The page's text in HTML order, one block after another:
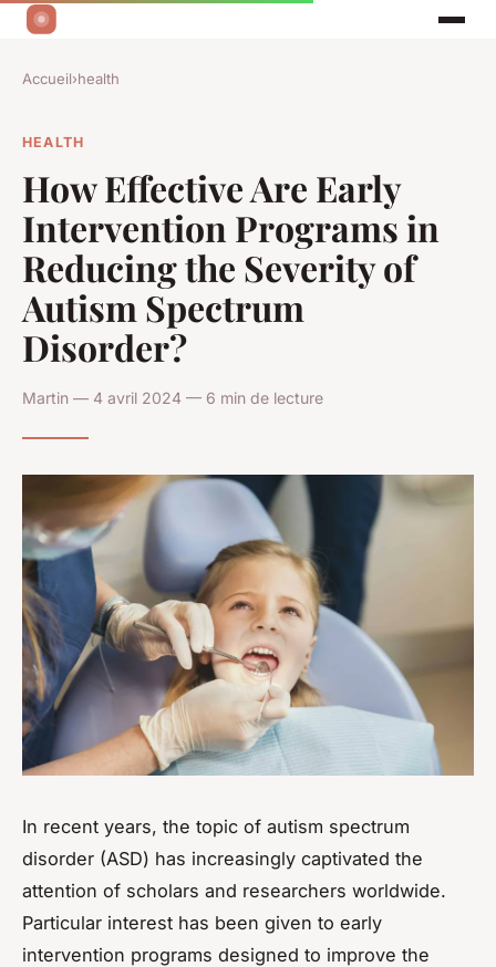
Accueil›health
HEALTH
How Effective Are Early
Intervention Programs in
Reducing the Severity of
Autism Spectrum
Disorder?
Martin — 4 avril 2024 — 6 min de lecture
In recent years, the topic of autism spectrum
disorder (ASD) has increasingly captivated the
attention of scholars and researchers worldwide.
Particular interest has been given to early
intervention programs designed to improve the